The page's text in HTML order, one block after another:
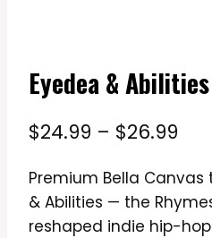
Eyedea &
$24.99 – $26.99
Premium Bella
& Abilities — the
reshaped indie hip-